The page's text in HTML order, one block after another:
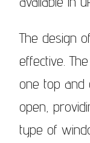
The design
effective.
one top and
open,
type of